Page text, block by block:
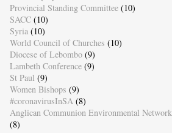
Provincial Standing Committee (10)
SACC (10)
Syria (10)
World Council of Churches (10)
Diocese of Lebombo (9)
Lambeth Conference (9)
St Paul (9)
Women Bishops (9)
#coronavirusInSA (8)
Anglican Communion Environmental Network
(8)